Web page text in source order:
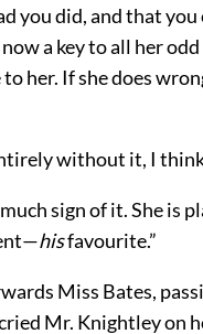
you did, and that
a key to all her
to her. If she does
without it, I
sign of it. She is
hisfavourite.”
Miss Bates,
Mr. Knightley on